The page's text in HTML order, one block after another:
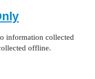
information collected
offline.